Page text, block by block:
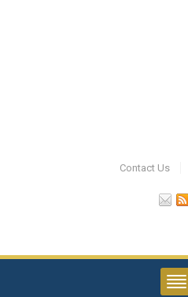
Contact Us